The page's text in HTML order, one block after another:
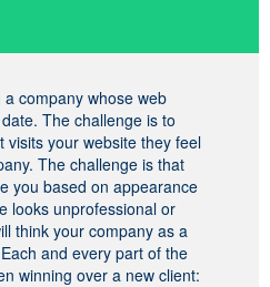
company whose web
The challenge is to
visits your website they feel
The challenge is that
you based on appearance
looks unprofessional or
think your company as a
and every part of the
winning over a new client: